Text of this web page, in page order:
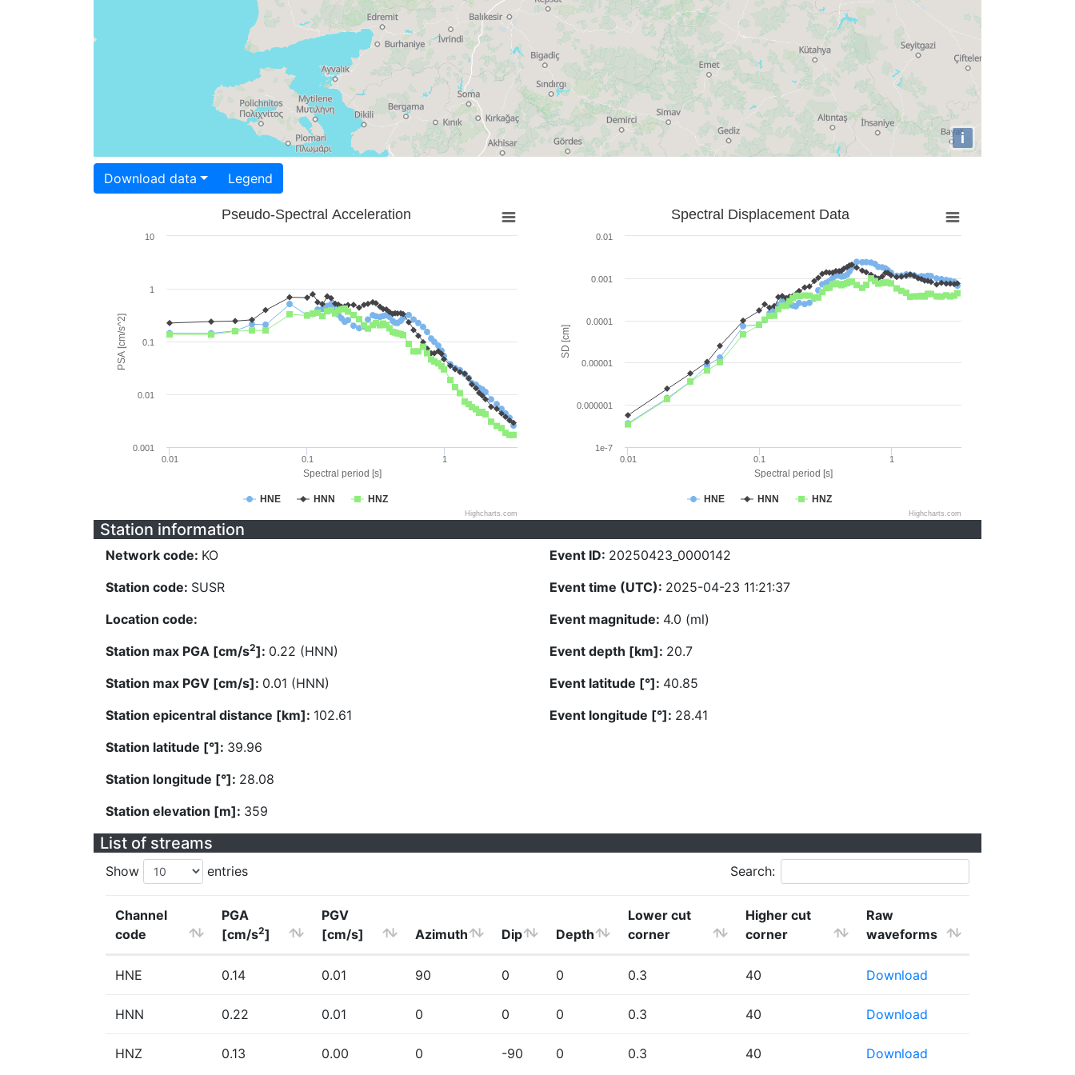
i
Download data Legend
Spectral period [s]
PSA [cm/s^2]
Pseudo-Spectral Acceleration
HNE HNN HNZ
0.01 0.1 1
0.001
0.01
0.1
1
10
Highcharts.com
Spectral period [s]
SD [cm]
Spectral Displacement Data
HNE HNN HNZ
0.01 0.1 1
1e-7
0.000001
0.00001
0.0001
0.001
0.01
Highcharts.com
Station information
Network code: KO
Station code: SUSR
Location code:
Station max PGA [cm/s2]: 0.22 (HNN)
Station max PGV [cm/s]: 0.01 (HNN)
Station epicentral distance [km]: 102.61
Station latitude [°]: 39.96
Station longitude [°]: 28.08
Station elevation [m]: 359
Event ID: 20250423_0000142
Event time (UTC): 2025-04-23 11:21:37
Event magnitude: 4.0 (ml)
Event depth [km]: 20.7
Event latitude [°]: 40.85
Event longitude [°]: 28.41
List of streams
Show entries Search:
Channel
code
PGA
[cm/s2]
PGV
[cm/s]
Azimuth Dip Depth
Lower cut
corner
Higher cut
corner
Raw
waveforms
HNE 0.14 0.01 90 0 0 0.3 40 Download
HNN 0.22 0.01 0 0 0 0.3 40 Download
HNZ 0.13 0.00 0 -90 0 0.3 40 Download